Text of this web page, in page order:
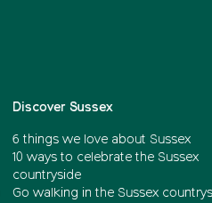
Discover Sussex
6 things we love about Sussex
10 ways to celebrate the Sussex
countryside
Go walking in the Sussex